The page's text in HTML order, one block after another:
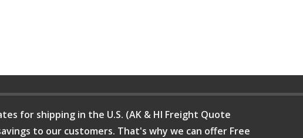
for shipping in the U.S. (AK & HI Freight Quote
to our customers. That's why we can offer Free